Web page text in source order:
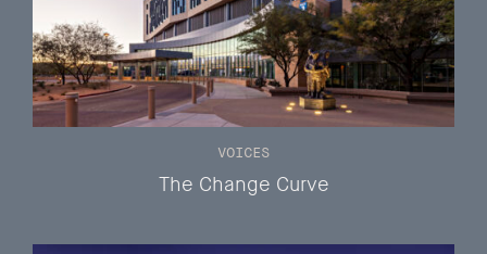
The Change Curve
VOICES